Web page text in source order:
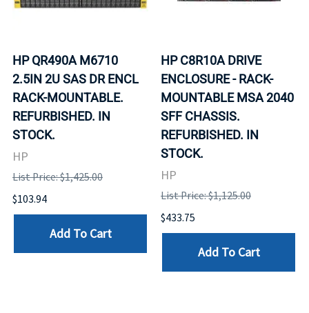
HP QR490A M6710
2.5IN 2U SAS DR ENCL
RACK-MOUNTABLE.
REFURBISHED. IN
STOCK.
HP
List Price: $1,425.00
$103.94
Add To Cart
HP C8R10A DRIVE
ENCLOSURE - RACK-
MOUNTABLE MSA 2040
SFF CHASSIS.
REFURBISHED. IN
STOCK.
HP
List Price: $1,125.00
$433.75
Add To Cart